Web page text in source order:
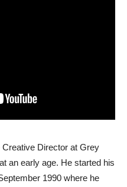
Director at Grey
an early age. He started his
1990 where he